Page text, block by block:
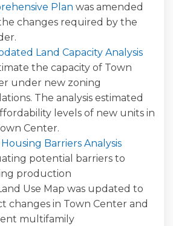
Plan was amended
changes required by the
Land Capacity Analysis
the capacity of Town
under new zoning
The analysis estimated
levels of new units in
Center.
Barriers Analysis
potential barriers to
production
Use Map was updated to
changes in Town Center and
multifamily